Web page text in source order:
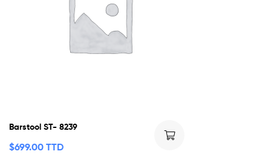
Barstool ST- 8239
$699.00 TTD